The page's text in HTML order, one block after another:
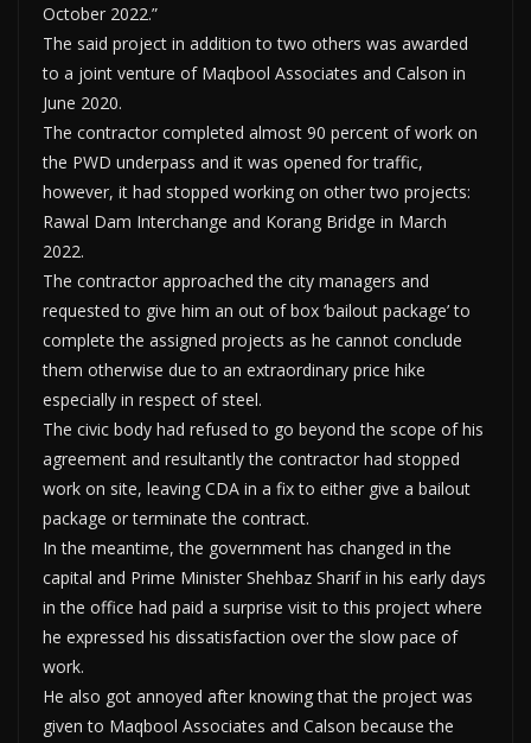
October 2022.”
The said project in addition to two others was awarded
to a joint venture of Maqbool Associates and Calson in
June 2020.
The contractor completed almost 90 percent of work on
the PWD underpass and it was opened for traffic,
however, it had stopped working on other two projects:
Rawal Dam Interchange and Korang Bridge in March
2022.
The contractor approached the city managers and
requested to give him an out of box ‘bailout package’ to
complete the assigned projects as he cannot conclude
them otherwise due to an extraordinary price hike
especially in respect of steel.
The civic body had refused to go beyond the scope of his
agreement and resultantly the contractor had stopped
work on site, leaving CDA in a fix to either give a bailout
package or terminate the contract.
In the meantime, the government has changed in the
capital and Prime Minister Shehbaz Sharif in his early days
in the office had paid a surprise visit to this project where
he expressed his dissatisfaction over the slow pace of
work.
He also got annoyed after knowing that the project was
given to Maqbool Associates and Calson because the